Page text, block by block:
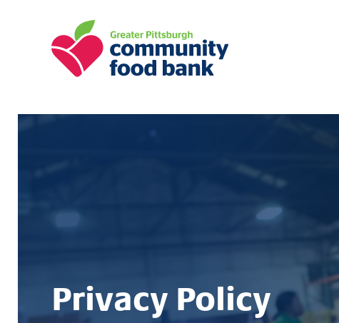
Greater Pittsburgh Community Food Bank
Privacy Policy